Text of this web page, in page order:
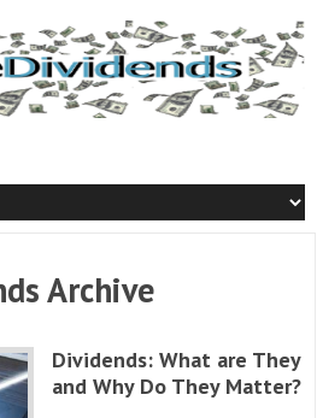
Archive
Dividends: What are They
and Why Do They Matter?